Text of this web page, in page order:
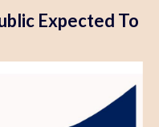
Expected To